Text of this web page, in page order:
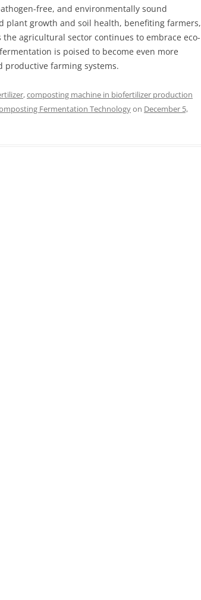
free, and environmentally sound
plant growth and soil health, benefiting farmers,
agricultural sector continues to embrace eco-
is poised to become even more
farming systems.
,composting machine in biofertilizer production
Fermentation Technologyon December 5,